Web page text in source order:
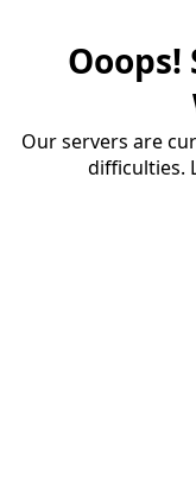
Our servers are
difficulties.